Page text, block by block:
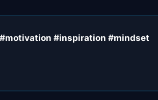
#motivation #inspiration #mindset